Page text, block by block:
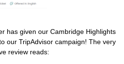
has given our Cambridge Highlights
our TripAdvisor campaign! The very
review reads: